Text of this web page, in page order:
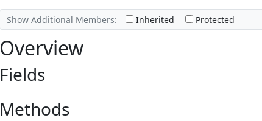
Show Additional Members: Inherited Protected
Overview
Fields
Methods